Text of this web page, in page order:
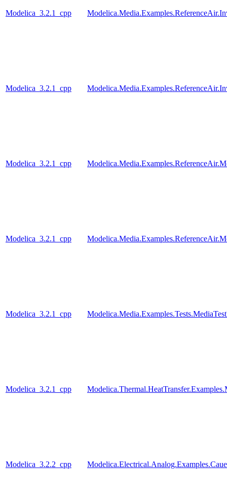
Modelica_3.2.1_cpp
Modelica_3.2.1_cpp
Modelica_3.2.1_cpp
Modelica_3.2.1_cpp
Modelica_3.2.1_cpp
Modelica_3.2.1_cpp
Modelica_3.2.2_cpp